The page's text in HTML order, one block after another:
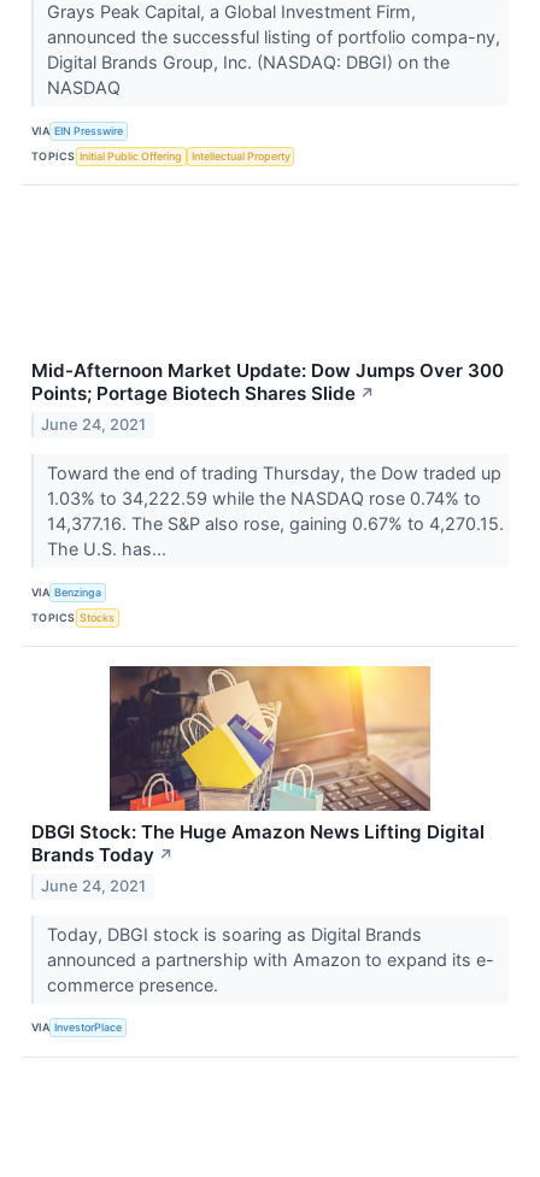
Grays Peak Capital, a Global Investment Firm,
announced the successful listing of portfolio compa-ny,
Digital Brands Group, Inc. (NASDAQ: DBGI) on the
NASDAQ
VIA EIN Presswire
TOPICS Initial Public Offering Intellectual Property
Mid-Afternoon Market Update: Dow Jumps Over 300
Points; Portage Biotech Shares Slide ↗
June 24, 2021
Toward the end of trading Thursday, the Dow traded up
1.03% to 34,222.59 while the NASDAQ rose 0.74% to
14,377.16. The S&P also rose, gaining 0.67% to 4,270.15.
The U.S. has...
VIA Benzinga
TOPICS Stocks
DBGI Stock: The Huge Amazon News Lifting Digital
Brands Today ↗
June 24, 2021
Today, DBGI stock is soaring as Digital Brands
announced a partnership with Amazon to expand its e-
commerce presence.
VIA InvestorPlace